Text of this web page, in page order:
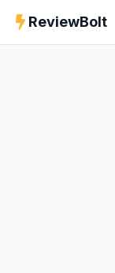
ReviewBolt